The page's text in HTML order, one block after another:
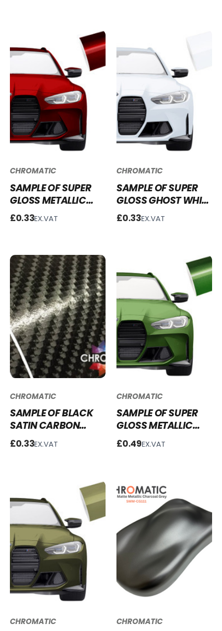
CHROMATIC
SAMPLE OF SUPER
GLOSS METALLIC
BLOOD RED VINYL
WRAP - SGM-BR64
£0.33EX.VAT
CHROMATIC
SAMPLE OF SUPER
GLOSS GHOST WHITE
VINYL WRAP SG-
GW01
£0.33EX.VAT
CHROMATIC
SAMPLE OF BLACK
SATIN CARBON
FIBRE VINYL WRAP -
BSCF252
£0.33EX.VAT
CHROMATIC
SAMPLE OF SUPER
GLOSS METALLIC
MAMBA GREEN
VINYL WRAP SGM-
£0.49EX.VAT
CHROMATIC CHROMATIC